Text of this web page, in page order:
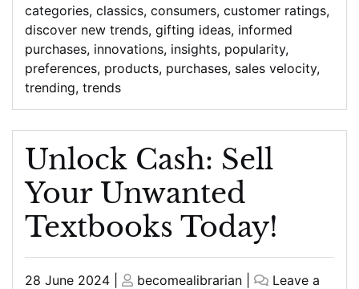
categories, classics, consumers, customer ratings,
discover new trends, gifting ideas, informed
purchases, innovations, insights, popularity,
preferences, products, purchases, sales velocity,
trending, trends
Unlock Cash: Sell
Your Unwanted
Textbooks Today!
Posted
28 June 2024
Posted
becomealibrarian
Leave a